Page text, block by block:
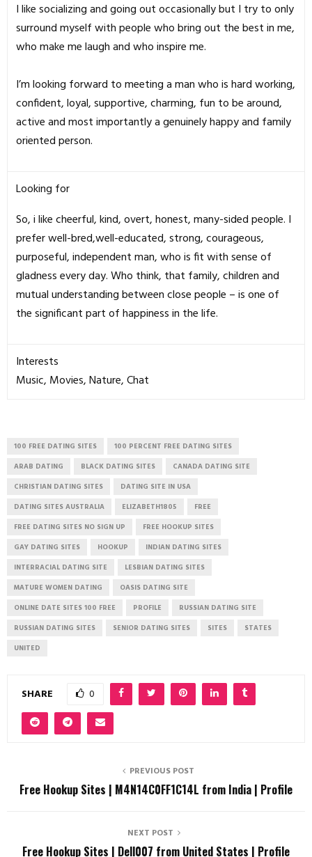
I like socializing and going out occasionally but I try to only
surround myself with people who bring out the best in me,
who make me laugh and who inspire me.
I’m looking forward to meeting a man who is hard working,
confident, loyal, supportive, charming, fun to be around,
active and most importantly a genuinely happy and family
oriented person.
Looking for
So, i like cheerful, kind, overt, honest, many-sided people. I
prefer well-bred,well-educated, strong, courageous,
purposeful, independent man, who is fit with sense of
gladness every day. Who think, that family, children and
mutual understanding between close people – is one of
the significant part of happiness in the life.
Interests
Music, Movies, Nature, Chat
100 FREE DATING SITES
100 PERCENT FREE DATING SITES
ARAB DATING
BLACK DATING SITES
CANADA DATING SITE
CHRISTIAN DATING SITES
DATING SITE IN USA
DATING SITES AUSTRALIA
ELIZABETH1805
FREE
FREE DATING SITES NO SIGN UP
FREE HOOKUP SITES
GAY DATING SITES
HOOKUP
INDIAN DATING SITES
INTERRACIAL DATING SITE
LESBIAN DATING SITES
MATURE WOMEN DATING
OASIS DATING SITE
ONLINE DATE SITES 100 FREE
PROFILE
RUSSIAN DATING SITE
RUSSIAN DATING SITES
SENIOR DATING SITES SITES
STATES
UNITED
SHARE 0
PREVIOUS POST
Free Hookup Sites | M4N14C0FF1C14L from India | Profile
NEXT POST
Free Hookup Sites | Dell007 from United States | Profile